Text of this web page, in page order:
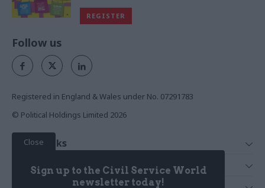
REGISTER
Close
Sign up to the Civil Service World
newsletter today!
Follow us
Registered in England & Wales under No. 07291783
© Political Holdings Limited 2026
Quick Links
News
Services
Media